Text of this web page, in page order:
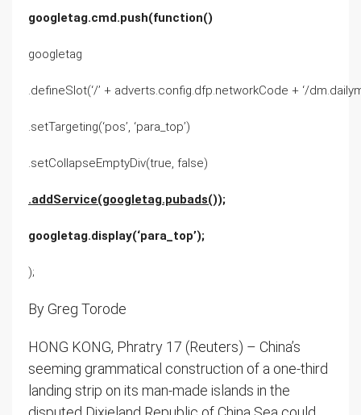
googletag.cmd.push(function()
googletag
.defineSlot(‘/’ + adverts.config.dfp.networkCode + ‘/
.setTargeting(‘pos’, ‘para_top’)
.setCollapseEmptyDiv(true, false)
.addService(googletag.pubads());
googletag.display(‘para_top’);
);
By Greg Torode
HONG KONG, Phratry 17 (Reuters) – China’s
seeming grammatical construction of a one-third
landing strip on its man-made islands in the